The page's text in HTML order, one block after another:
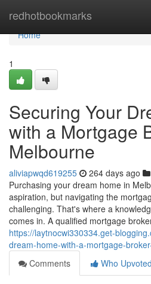
redhotbookmarks
Home
Home
1
Securing Your
with a Mortgage
Melbourne
aliviapwqd619255 264 days ago
Purchasing your dream home in
aspiration, but navigating the
challenging. That's where a
comes in. A qualified mortgage
https://laytnocwi330334.get-
dream-home-with-a-mortgage-
Comments
Who Upvoted